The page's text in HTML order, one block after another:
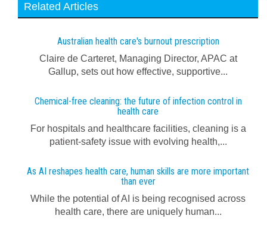
Related Articles
Australian health care's burnout prescription
Claire de Carteret, Managing Director, APAC at
Gallup, sets out how effective, supportive...
Chemical-free cleaning: the future of infection control in
health care
For hospitals and healthcare facilities, cleaning is a
patient-safety issue with evolving health,...
As AI reshapes health care, human skills are more important
than ever
While the potential of AI is being recognised across
health care, there are uniquely human...